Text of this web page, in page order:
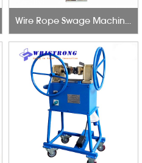
Wire Rope Swage Machine 100T